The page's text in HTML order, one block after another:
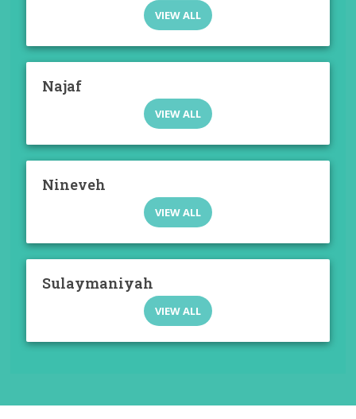
VIEW ALL
Najaf
VIEW ALL
Nineveh
VIEW ALL
Sulaymaniyah
VIEW ALL